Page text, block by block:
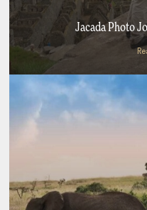
Jacada Photo